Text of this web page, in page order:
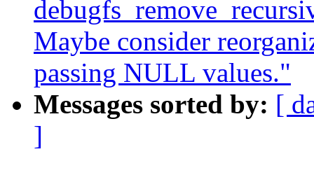
Maybe consider
passing NULL values."
Messages sorted by: [
]